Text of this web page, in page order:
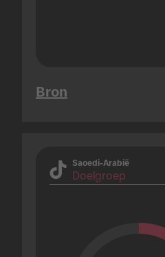
Bron
Saoedi-Arabië
Doelgroep